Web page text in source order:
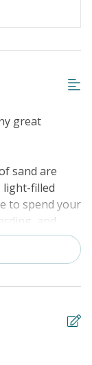
great
sand are
light-filled
to spend your
and
This condo
that
dunes to the
are a short
towels in